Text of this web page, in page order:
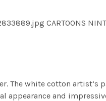
CARTOONS
The white cotton
appearance and